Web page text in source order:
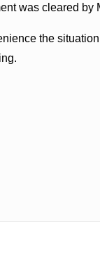
was cleared by
the